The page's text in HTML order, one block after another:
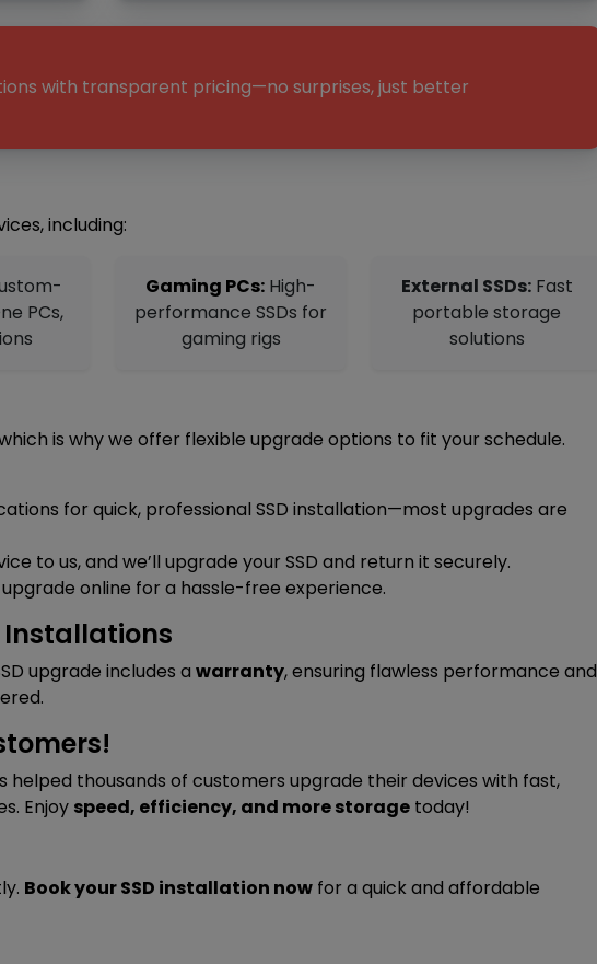
with transparent pricing—no surprises, just better
including:
PCs,
Gaming PCs: High-
performance SSDs for
gaming rigs
External SSDs:Fast
portable storage
solutions
is why we offer flexible upgrade options to fit your schedule.
for quick, professional SSD installation—most upgrades are
to us, and we’ll upgrade your SSD and return it securely.
upgrade online for a hassle-free experience.
Installations
upgrade includes a warranty, ensuring flawless performance and
helped thousands of customers upgrade their devices with fast,
Enjoy speed, efficiency, and more storage today!
Book your SSD installation now for a quick and affordable